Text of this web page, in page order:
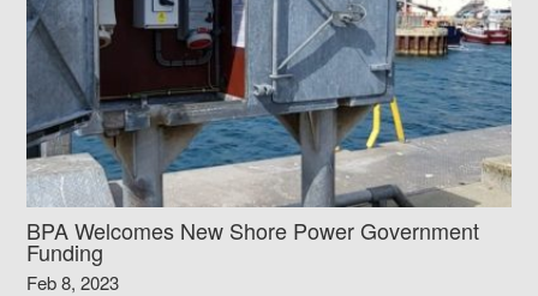
BPA Welcomes New Shore Power Government
Funding
Feb 8, 2023